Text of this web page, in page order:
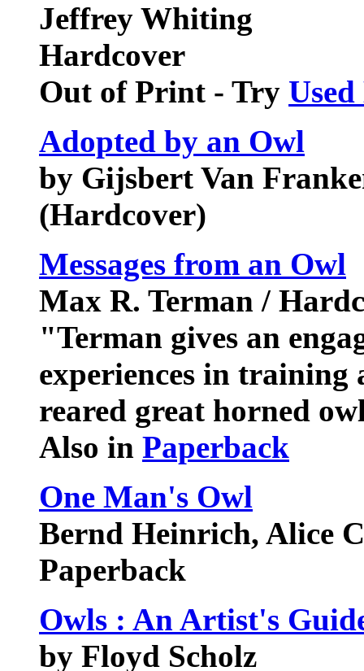
Jeffrey Whiting
Hardcover
Out of Print - Try
Adopted by an Owl
by Gijsbert Van
(Hardcover)
Messages from an Owl
Max R. Terman /
"Terman gives an
experiences in
reared great horned
Also in Paperback
One Man's Owl
Bernd Heinrich, Alice
Paperback
Owls : An Artist's
by Floyd Scholz